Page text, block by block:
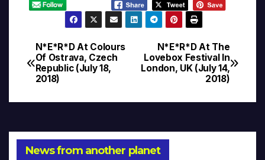
Post
navigation
N*E*R*D At The
Lovebox Festival In
London, UK (July 14,
2018)
N*E*R*D At Colours
Of Ostrava, Czech
Republic (July 18,
2018)
News from another planet